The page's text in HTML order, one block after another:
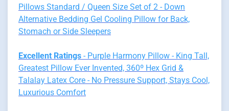
Pillows Standard / Queen Size Set of 2 - Down
Alternative Bedding Gel Cooling Pillow for Back,
Stomach or Side Sleepers
Excellent Ratings - Purple Harmony Pillow - King Tall,
Greatest Pillow Ever Invented, 360º Hex Grid &
Talalay Latex Core - No Pressure Support, Stays Cool,
Luxurious Comfort